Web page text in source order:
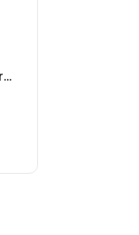
Specialists In Obstetrics: Jones Jr Stuart R MD